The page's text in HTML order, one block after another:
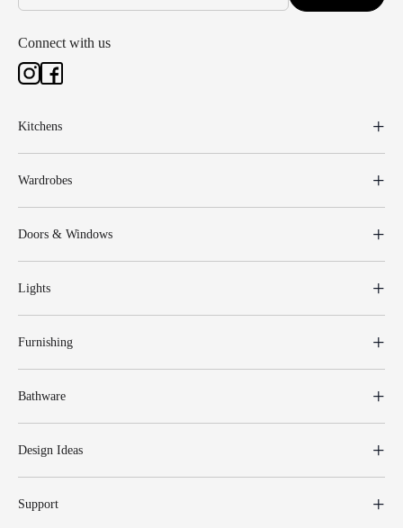
Connect with us
Kitchens
Wardrobes
Doors & Windows
Lights
Furnishing
Bathware
Design Ideas
Support